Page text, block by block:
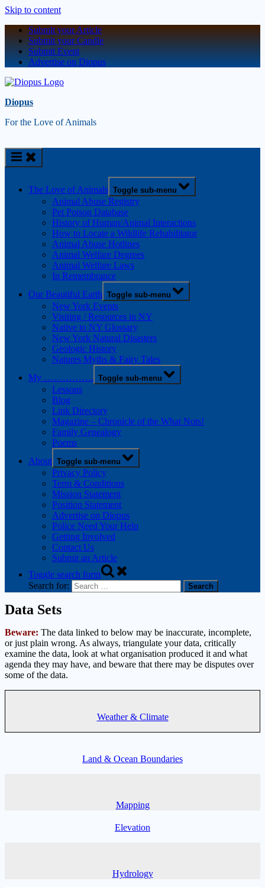
Skip to content
Submit your Article
Submit your Candle
Submit Event
Advertise on Diopus
Diopus
For the Love of Animals
The Love of Animals Toggle sub-menu
Animal Abuse Registry
Pet Poison Database
History of Human/Animal Interactions
How to Locate a Wildlife Rehabilitator
Animal Abuse Hotlines
Animal Welfare Degrees
Animal Welfare Laws
In Remembrance
Our Beautiful Earth Toggle sub-menu
New York Events
Visiting / Resources in NY
Native to NY Glossary
New York Natural Disasters
Geologic History
Natures Myths & Fairy Tales
My ……………. Toggle sub-menu
Lessons
Blog
Link Directory
Magazine – Chronicle of the What Nots!
Family Genealogy
Poems
About Toggle sub-menu
Privacy Policy
Term & Conditions
Mission Statement
Position Statement
Advertise on Diopus
Police Need Your Help
Getting Involved
Contact Us
Submit an Article
Toggle search form
Search for:
Data Sets
Beware: The data linked to below may be inaccurate, incomplete,
or just plain wrong. As always, triangulate your data, critically
examine the data, look at what organisation produced it and what
agenda they may have, and beware that there may be disputes over
some of the data.
Weather & Climate
Land & Ocean Boundaries
Mapping
Elevation
Hydrology